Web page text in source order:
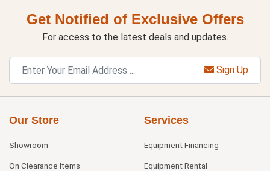
Get Notified of Exclusive Offers
For access to the latest deals and updates.
Sign Up
Our Store
Showroom
On Clearance Items
Services
Equipment Financing
Equipment Rental